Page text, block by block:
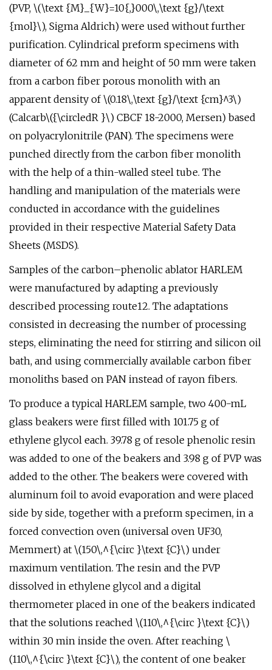
(PVP, \(\text {M}_{W}=10{,}000\,\text {g}/\text
{mol}\), Sigma Aldrich) were used without further
purification. Cylindrical preform specimens with
diameter of 62 mm and height of 50 mm were taken
from a carbon fiber porous monolith with an
apparent density of \(0.18\,\text {g}/\text {cm}^3\)
(Calcarb\({\circledR }\) CBCF 18-2000, Mersen) based
on polyacrylonitrile (PAN). The specimens were
punched directly from the carbon fiber monolith
with the help of a thin-walled steel tube. The
handling and manipulation of the materials were
conducted in accordance with the guidelines
provided in their respective Material Safety Data
Sheets (MSDS).
Samples of the carbon–phenolic ablator HARLEM
were manufactured by adapting a previously
described processing route12. The adaptations
consisted in decreasing the number of processing
steps, eliminating the need for stirring and silicon oil
bath, and using commercially available carbon fiber
monoliths based on PAN instead of rayon fibers.
To produce a typical HARLEM sample, two 400-mL
glass beakers were first filled with 101.75 g of
ethylene glycol each. 39.78 g of resole phenolic resin
was added to one of the beakers and 3.98 g of PVP was
added to the other. The beakers were covered with
aluminum foil to avoid evaporation and were placed
side by side, together with a preform specimen, in a
forced convection oven (universal oven UF30,
Memmert) at \(150\,^{\circ }\text {C}\) under
maximum ventilation. The resin and the PVP
dissolved in ethylene glycol and a digital
thermometer placed in one of the beakers indicated
that the solutions reached \(110\,^{\circ }\text {C}\)
within 30 min inside the oven. After reaching \
(110\,^{\circ }\text {C}\), the content of one beaker